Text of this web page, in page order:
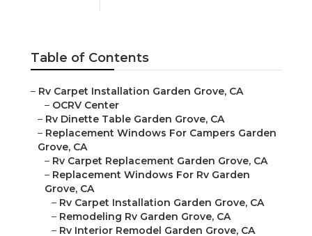
Table of Contents
– Rv Carpet Installation Garden Grove, CA
– OCRV Center
– Rv Dinette Table Garden Grove, CA
– Replacement Windows For Campers Garden
Grove, CA
– Rv Carpet Replacement Garden Grove, CA
– Replacement Windows For Rv Garden
Grove, CA
– Rv Carpet Installation Garden Grove, CA
– Remodeling Rv Garden Grove, CA
– Rv Interior Remodel Garden Grove, CA